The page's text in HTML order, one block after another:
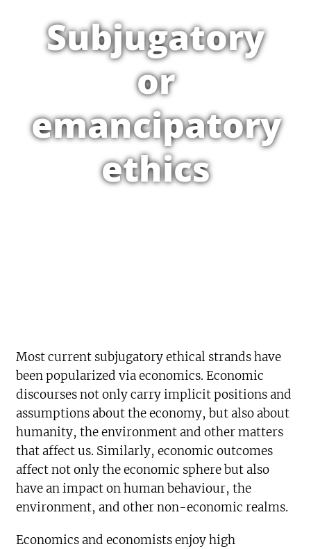
Subjugatory
or
emancipatory
ethics
Most current subjugatory ethical strands have
been popularized via economics. Economic
discourses not only carry implicit positions and
assumptions about the economy, but also about
humanity, the environment and other matters
that affect us. Similarly, economic outcomes
affect not only the economic sphere but also
have an impact on human behaviour, the
environment, and other non-economic realms.
Economics and economists enjoy high